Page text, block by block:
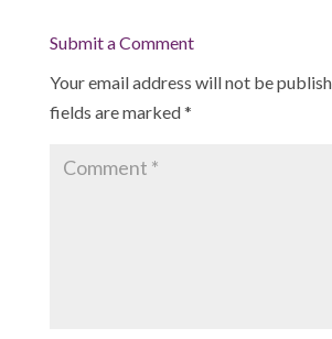
Submit a Comment
Your email address will not be
fields are marked*